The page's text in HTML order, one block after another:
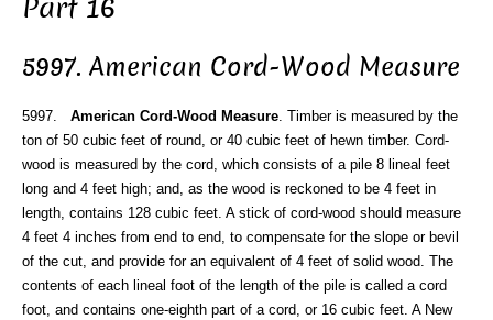
Part 16
5997. American Cord-Wood Measure
5997. American Cord-Wood Measure . Timber is measured by the
ton of 50 cubic feet of round, or 40 cubic feet of hewn timber. Cord-
wood is measured by the cord, which consists of a pile 8 lineal feet
long and 4 feet high; and, as the wood is reckoned to be 4 feet in
length, contains 128 cubic feet. A stick of cord-wood should measure
4 feet 4 inches from end to end, to compensate for the slope or bevil
of the cut, and provide for an equivalent of 4 feet of solid wood. The
contents of each lineal foot of the length of the pile is called a cord
foot, and contains one-eighth part of a cord, or 16 cubic feet. A New